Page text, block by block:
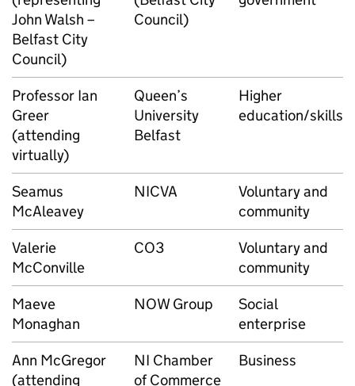
John Walsh –
Belfast City
Council)
Council)
Professor Ian
Greer
(attending
virtually)
Queen’s
University
Belfast
Higher
education/skills
Seamus
McAleavey
NICVA
Voluntary and
community
Valerie
McConville
CO3
Voluntary and
community
Maeve
Monaghan
NOW Group
Social
enterprise
Ann McGregor
(attending
NI Chamber
of Commerce
Business